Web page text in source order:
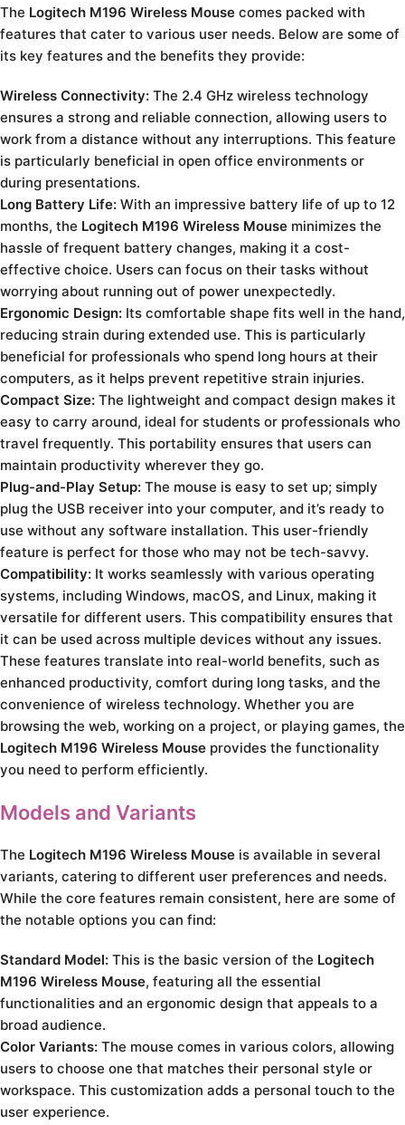
The Logitech M196 Wireless Mouse comes packed with
features that cater to various user needs. Below are some of
its key features and the benefits they provide:
Wireless Connectivity: The 2.4 GHz wireless technology
ensures a strong and reliable connection, allowing users to
work from a distance without any interruptions. This feature
is particularly beneficial in open office environments or
during presentations.
Long Battery Life: With an impressive battery life of up to 12
months, the Logitech M196 Wireless Mouse minimizes the
hassle of frequent battery changes, making it a cost-
effective choice. Users can focus on their tasks without
worrying about running out of power unexpectedly.
Ergonomic Design: Its comfortable shape fits well in the hand,
reducing strain during extended use. This is particularly
beneficial for professionals who spend long hours at their
computers, as it helps prevent repetitive strain injuries.
Compact Size: The lightweight and compact design makes it
easy to carry around, ideal for students or professionals who
travel frequently. This portability ensures that users can
maintain productivity wherever they go.
Plug-and-Play Setup: The mouse is easy to set up; simply
plug the USB receiver into your computer, and it’s ready to
use without any software installation. This user-friendly
feature is perfect for those who may not be tech-savvy.
Compatibility: It works seamlessly with various operating
systems, including Windows, macOS, and Linux, making it
versatile for different users. This compatibility ensures that
it can be used across multiple devices without any issues.
These features translate into real-world benefits, such as
enhanced productivity, comfort during long tasks, and the
convenience of wireless technology. Whether you are
browsing the web, working on a project, or playing games, the
Logitech M196 Wireless Mouse provides the functionality
you need to perform efficiently.
Models and Variants
The Logitech M196 Wireless Mouse is available in several
variants, catering to different user preferences and needs.
While the core features remain consistent, here are some of
the notable options you can find:
Standard Model: This is the basic version of the Logitech
M196 Wireless Mouse, featuring all the essential
functionalities and an ergonomic design that appeals to a
broad audience.
Color Variants: The mouse comes in various colors, allowing
users to choose one that matches their personal style or
workspace. This customization adds a personal touch to the
user experience.